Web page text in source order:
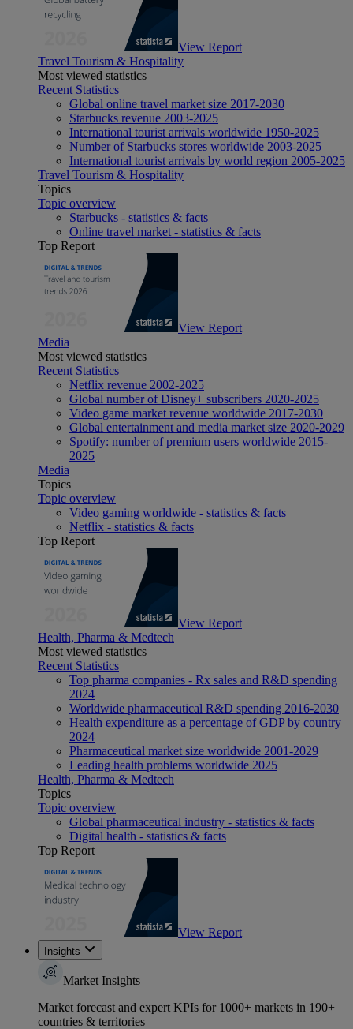
View Report
Travel Tourism & Hospitality
Most viewed statistics
Recent Statistics
Global online travel market size 2017-2030
Starbucks revenue 2003-2025
International tourist arrivals worldwide 1950-2025
Number of Starbucks stores worldwide 2003-2025
International tourist arrivals by world region 2005-2025
Travel Tourism & Hospitality
Topics
Topic overview
Starbucks - statistics & facts
Online travel market - statistics & facts
Top Report
View Report
Media
Most viewed statistics
Recent Statistics
Netflix revenue 2002-2025
Global number of Disney+ subscribers 2020-2025
Video game market revenue worldwide 2017-2030
Global entertainment and media market size 2020-2029
Spotify: number of premium users worldwide 2015-
2025
Media
Topics
Topic overview
Video gaming worldwide - statistics & facts
Netflix - statistics & facts
Top Report
View Report
Health, Pharma & Medtech
Most viewed statistics
Recent Statistics
Top pharma companies - Rx sales and R&D spending
2024
Worldwide pharmaceutical R&D spending 2016-2030
Health expenditure as a percentage of GDP by country
2024
Pharmaceutical market size worldwide 2001-2029
Leading health problems worldwide 2025
Health, Pharma & Medtech
Topics
Topic overview
Global pharmaceutical industry - statistics & facts
Digital health - statistics & facts
Top Report
View Report
Insights
Market Insights
Market forecast and expert KPIs for 1000+ markets in 190+
countries & territories